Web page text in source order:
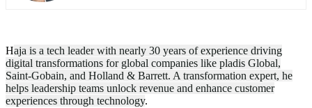
Haja is a tech leader with nearly 30 years of experience driving
digital transformations for global companies like pladis Global,
Saint-Gobain, and Holland & Barrett. A transformation expert, he
helps leadership teams unlock revenue and enhance customer
experiences through technology.